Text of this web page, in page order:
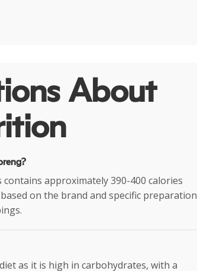
About
approximately 390-400 calories
on the brand and specific preparation
as it is high in carbohydrates, with a